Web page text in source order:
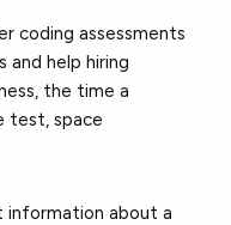
coding assessments
and help hiring
the time a
test, space
information about a